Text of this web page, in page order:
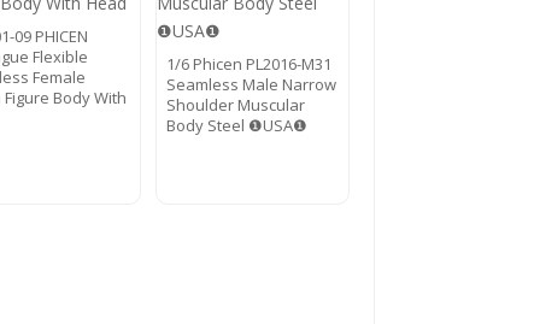
09 PHICEN
Flexible
Female
Figure Body With
1/6 Phicen PL2016-M31
Seamless Male Narrow
Shoulder Muscular
Body Steel ❶USA❶